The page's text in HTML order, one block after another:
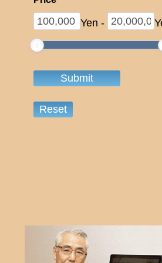
Yen -